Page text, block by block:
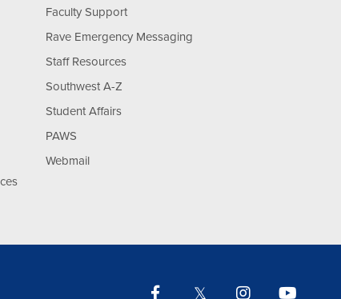
Faculty Support
Rave Emergency Messaging
Staff Resources
Southwest A-Z
Student Affairs
PAWS
Webmail
Facebook Twitter Instagram